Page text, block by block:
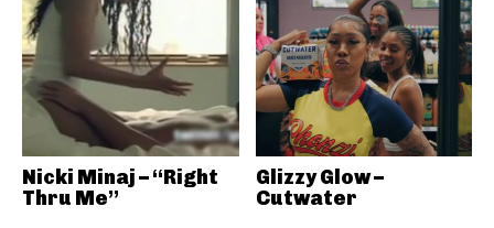
Nicki Minaj – “Right
Thru Me”
Glizzy Glow –
Cutwater